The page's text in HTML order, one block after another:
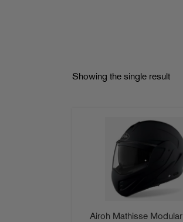
Showing the single result
Airoh Mathisse Modular